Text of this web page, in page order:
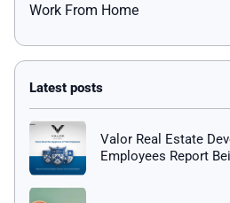
Work From Home
Valor Real Estate
Employees Report